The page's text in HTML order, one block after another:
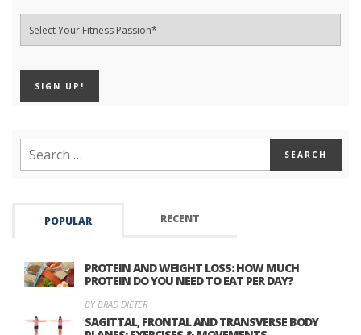
POPULAR RECENT
PROTEIN AND WEIGHT LOSS: HOW MUCH
PROTEIN DO YOU NEED TO EAT PER DAY?
BY BRAD DIETER
SAGITTAL, FRONTAL AND TRANSVERSE BODY